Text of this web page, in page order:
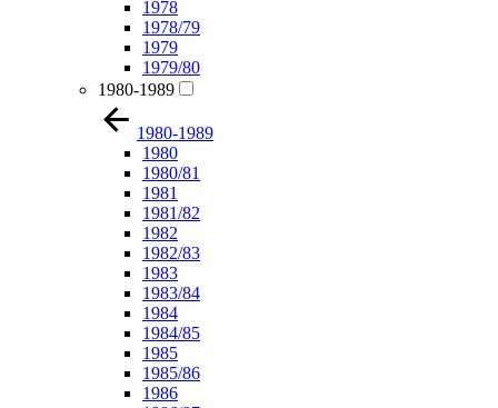
1978
1978/79
1979
1979/80
1980-1989
1980-1989
1980
1980/81
1981
1981/82
1982
1982/83
1983
1983/84
1984
1984/85
1985
1985/86
1986